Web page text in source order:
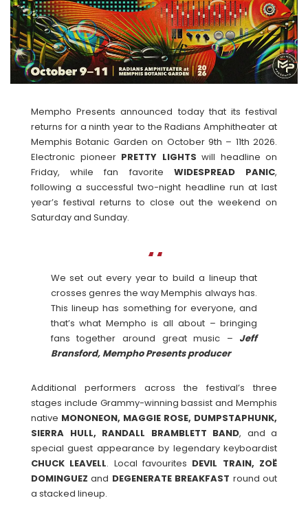
Mempho Presents announced today that its festival
returns for a ninth year to the Radians Amphitheater at
Memphis Botanic Garden on October 9th – 11th 2026.
Electronic pioneer PRETTY LIGHTS will headline on
Friday, while fan favorite WIDESPREAD PANIC,
following a successful two-night headline run at last
year’s festival returns to close out the weekend on
Saturday and Sunday.
We set out every year to build a lineup that
crosses genres the way Memphis always has.
This lineup has something for everyone, and
that’s what Mempho is all about – bringing
fans together around great music – Jeff
Bransford, Mempho Presents producer
Additional performers across the festival’s three
stages include Grammy-winning bassist and Memphis
native MONONEON, MAGGIE ROSE, DUMPSTAPHUNK,
SIERRA HULL, RANDALL BRAMBLETT BAND, and a
special guest appearance by legendary keyboardist
CHUCK LEAVELL. Local favourites DEVIL TRAIN, ZOË
DOMINGUEZ and DEGENERATE BREAKFAST round out
a stacked lineup.